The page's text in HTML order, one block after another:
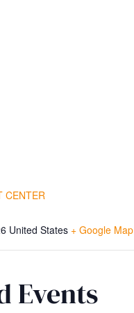
CENTER
United States + Google Map
Events